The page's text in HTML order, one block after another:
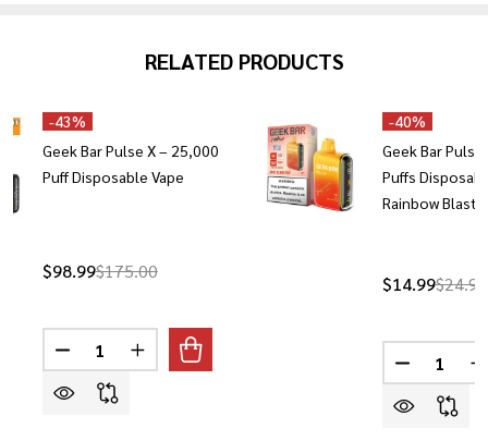
RELATED PRODUCTS
-43%
Geek Bar Pulse X – 25,000
Puff Disposable Vape
$98.99$175.00
Quantity:
DECREASE QUANTITY OF GEEK BAR PULSE X – 25,000
INCREASE QUANTITY OF GEEK BAR PULSE
-40%
Geek Bar
Puffs
Rainbow Blast)
$14.99$24.99
Quantity: